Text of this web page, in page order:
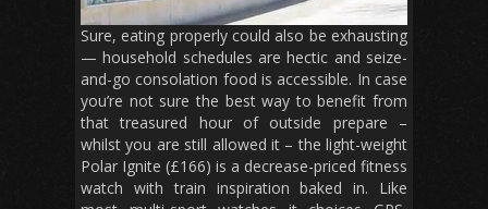
Sure, eating properly could also be exhausting
— household schedules are hectic and seize-
and-go consolation food is accessible. In case
you’re not sure the best way to benefit from
that treasured hour of outside prepare –
whilst you are still allowed it – the light-weight
Polar Ignite (£166) is a decrease-priced fitness
watch with train inspiration baked in. Like